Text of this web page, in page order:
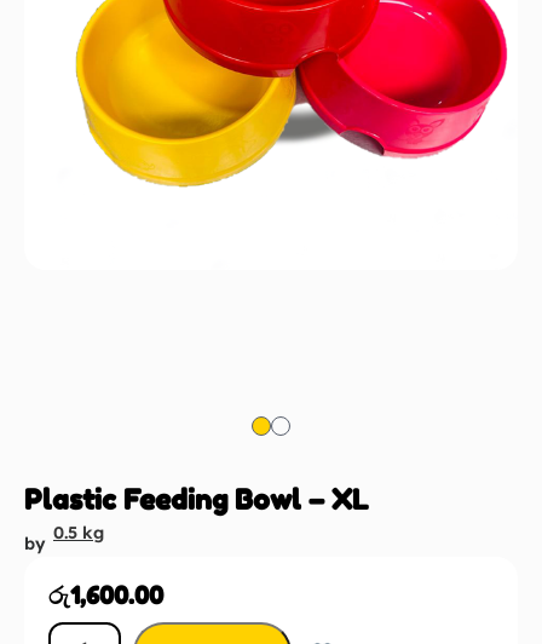
Plastic Feeding Bowl – XL
by 0.5 kg
රු1,600.00